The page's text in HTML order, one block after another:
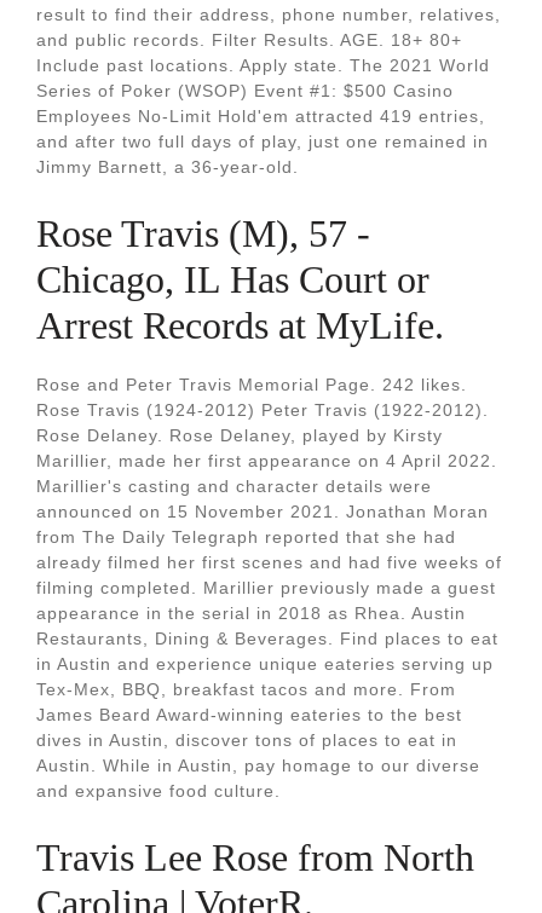
result to find their address, phone number, relatives,
and public records. Filter Results. AGE. 18+ 80+
Include past locations. Apply state. The 2021 World
Series of Poker (WSOP) Event #1: $500 Casino
Employees No-Limit Hold'em attracted 419 entries,
and after two full days of play, just one remained in
Jimmy Barnett, a 36-year-old.
Rose Travis (M), 57 -
Chicago, IL Has Court or
Arrest Records at MyLife.
Rose and Peter Travis Memorial Page. 242 likes.
Rose Travis (1924-2012) Peter Travis (1922-2012).
Rose Delaney. Rose Delaney, played by Kirsty
Marillier, made her first appearance on 4 April 2022.
Marillier's casting and character details were
announced on 15 November 2021. Jonathan Moran
from The Daily Telegraph reported that she had
already filmed her first scenes and had five weeks of
filming completed. Marillier previously made a guest
appearance in the serial in 2018 as Rhea. Austin
Restaurants, Dining & Beverages. Find places to eat
in Austin and experience unique eateries serving up
Tex-Mex, BBQ, breakfast tacos and more. From
James Beard Award-winning eateries to the best
dives in Austin, discover tons of places to eat in
Austin. While in Austin, pay homage to our diverse
and expansive food culture.
Travis Lee Rose from North
Carolina | VoterR.